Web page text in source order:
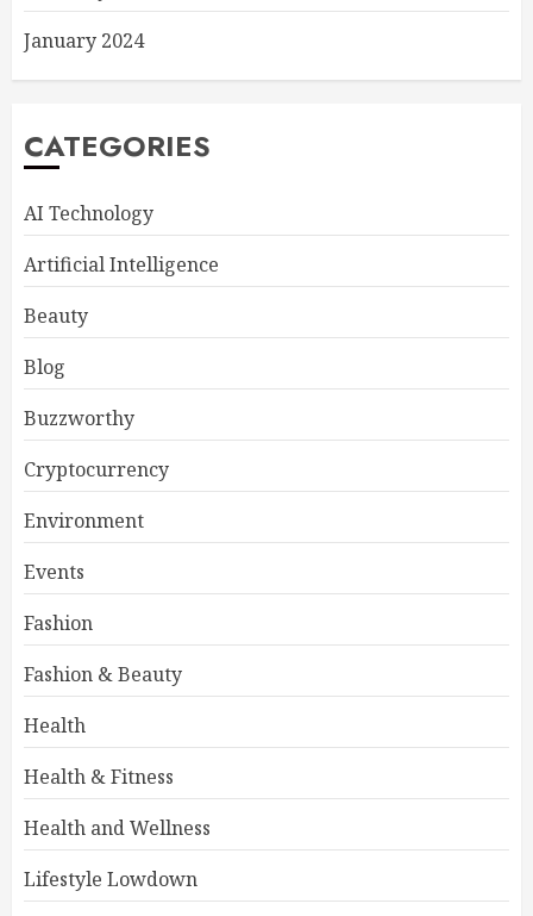
January 2024
CATEGORIES
AI Technology
Artificial Intelligence
Beauty
Blog
Buzzworthy
Cryptocurrency
Environment
Events
Fashion
Fashion & Beauty
Health
Health & Fitness
Health and Wellness
Lifestyle Lowdown